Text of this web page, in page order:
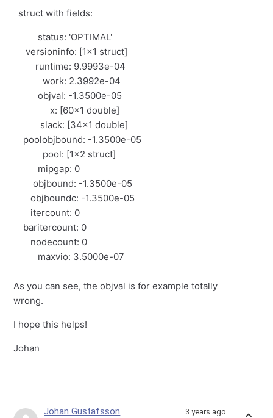
struct with fields:
status: 'OPTIMAL'
versioninfo: [1×1 struct]
runtime: 9.9993e-04
work: 2.3992e-04
objval: -1.3500e-05
x: [60×1 double]
slack: [34×1 double]
poolobjbound: -1.3500e-05
pool: [1×2 struct]
mipgap: 0
objbound: -1.3500e-05
objboundc: -1.3500e-05
itercount: 0
baritercount: 0
nodecount: 0
maxvio: 3.5000e-07
As you can see, the objval is for example totally
wrong.
I hope this helps!
Johan
Johan Gustafsson 3 years ago